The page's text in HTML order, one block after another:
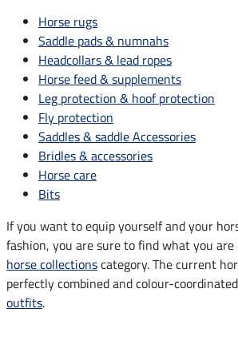
Horse rugs
Saddle pads & numnahs
Headcollars & lead ropes
Horse feed & supplements
Leg protection & hoof protection
Fly protection
Saddles & saddle Accessories
Bridles & accessories
Horse care
Bits
If you want to equip yourself and your
fashion, you are sure to find what you
horse collectionscategory. The current
perfectly combined and colour-
outfits.